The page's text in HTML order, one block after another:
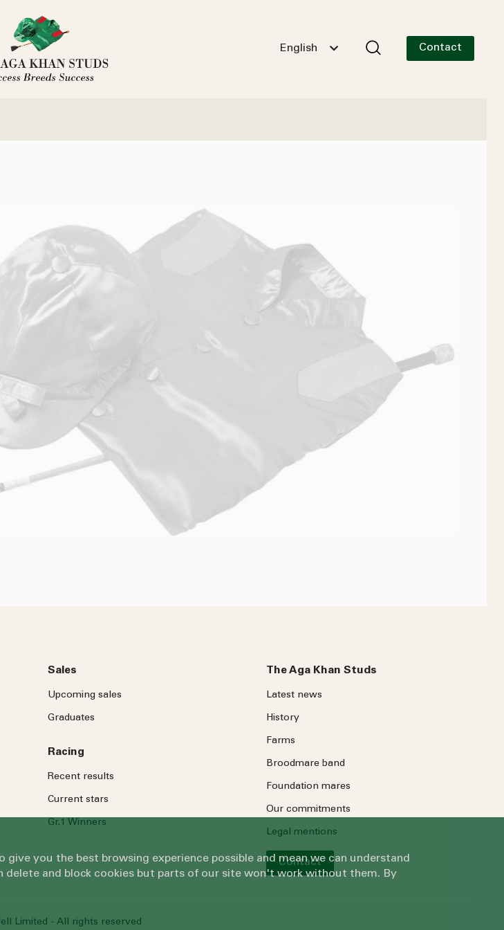
English Contact
Sales
Upcoming sales
Graduates
Racing
Recent results
Current stars
Gr.1 Winners
The Aga Khan Studs
Latest news
History
Farms
Broodmare band
Foundation mares
Our commitments
Legal mentions
Contact
Limited - All rights reserved
you the best browsing experience possible and mean we can understand
delete and block cookies but parts of our site won't work without them. By